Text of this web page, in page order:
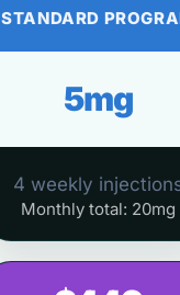
STANDARD
5mg
4 weekly
Monthly total: 20mg